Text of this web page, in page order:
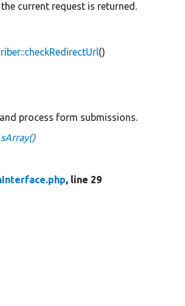
current request is returned.
()
process form submissions.
, line 29